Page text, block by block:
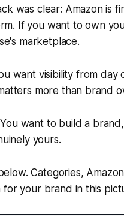
was clear: Amazon is
If you want to own
marketplace.
want visibility from day
more than brand
You want to build a
yours.
Categories,
your brand in this